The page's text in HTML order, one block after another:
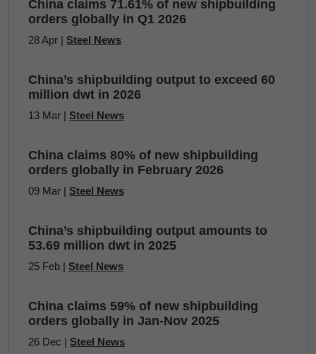
China claims 71.61% of new shipbuilding
orders globally in Q1 2026
28 Apr | Steel News
China’s shipbuilding output to exceed 60
million dwt in 2026
13 Mar | Steel News
China claims 80% of new shipbuilding
orders globally in February 2026
09 Mar | Steel News
China’s shipbuilding output amounts to
53.69 million dwt in 2025
25 Feb | Steel News
China claims 59% of new shipbuilding
orders globally in Jan-Nov 2025
26 Dec | Steel News